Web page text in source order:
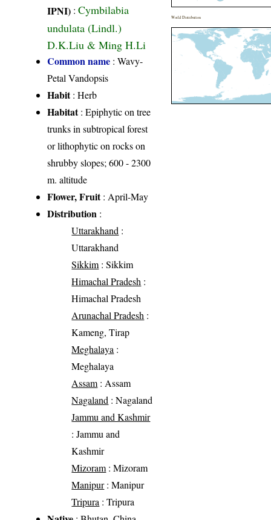
IPNI) :Cymbilabia
undulata (Lindl.)
D.K.Liu & Ming H.Li
Common name : Wavy-
Petal Vandopsis
Habit: Herb
Habitat: Epiphytic on tree
trunks in subtropical forest
or lithophytic on rocks on
shrubby slopes; 600 - 2300
m. altitude
Flower, Fruit: April-May
Distribution :
Uttarakhand :
Uttarakhand
Sikkim : Sikkim
Himachal Pradesh :
Himachal Pradesh
Arunachal Pradesh :
Kameng, Tirap
Meghalaya :
Meghalaya
Assam : Assam
Nagaland : Nagaland
Jammu and Kashmir
: Jammu and
Kashmir
Mizoram : Mizoram
Manipur: Manipur
Tripura : Tripura
World Distribution